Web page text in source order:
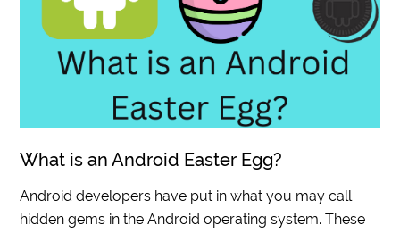
What is an Android Easter Egg?
Android developers have put in what you may call
hidden gems in the Android operating system. These